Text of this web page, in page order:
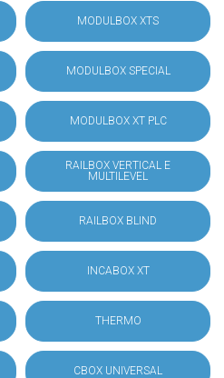
MODULBOX XTS
MODULBOX SPECIAL
MODULBOX XT PLC
RAILBOX VERTICAL E
MULTILEVEL
RAILBOX BLIND
INCABOX XT
THERMO
CBOX UNIVERSAL